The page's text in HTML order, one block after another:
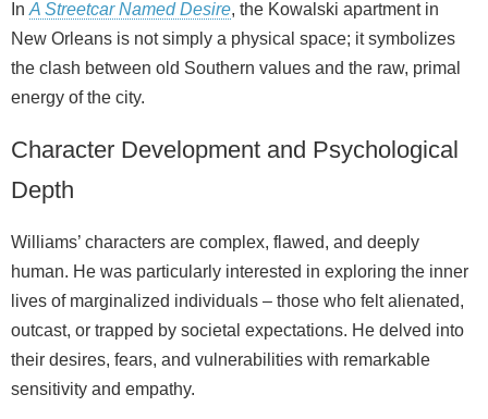
In A Streetcar Named Desire, the Kowalski apartment in
New Orleans is not simply a physical space; it symbolizes
the clash between old Southern values and the raw, primal
energy of the city.
Character Development and Psychological
Depth
Williams’ characters are complex, flawed, and deeply
human. He was particularly interested in exploring the inner
lives of marginalized individuals – those who felt alienated,
outcast, or trapped by societal expectations. He delved into
their desires, fears, and vulnerabilities with remarkable
sensitivity and empathy.